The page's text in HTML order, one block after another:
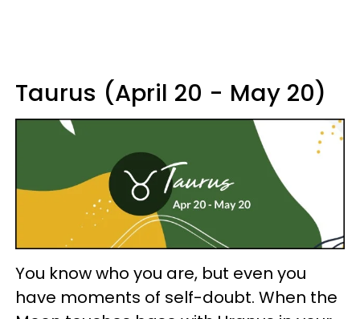
Taurus (April 20 - May 20)
You know who you are, but even you
have moments of self-doubt. When the